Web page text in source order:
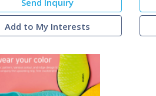
Send Inquiry
Add to My Interests